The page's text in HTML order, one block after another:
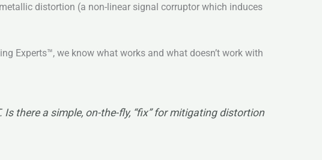
distortion (a non-linear signal corruptor which induces
Experts™, we know what works and what doesn’t work with
there a simple, on-the-fly, “fix” for mitigating distortion